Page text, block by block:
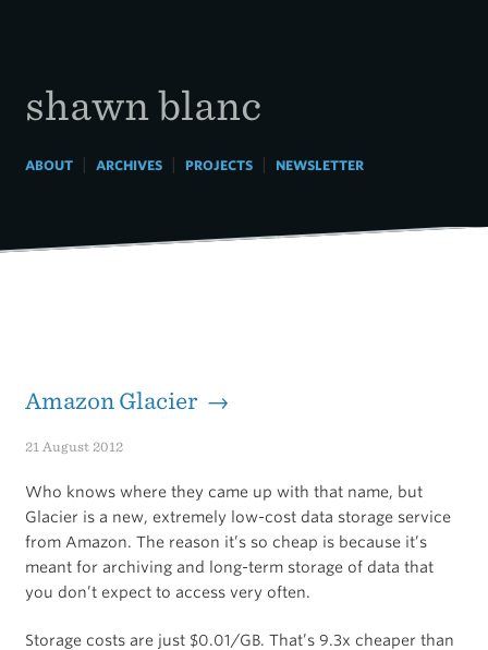
shawn blanc
ABOUT| ARCHIVES| PROJECTS| NEWSLETTER
Amazon Glacier →
21 August 2012
Who knows where they came up with that name, but
Glacier is a new, extremely low-cost data storage service
from Amazon. The reason it’s so cheap is because it’s
meant for archiving and long-term storage of data that
you don’t expect to access very often.
Storage costs are just $0.01/GB. That’s 9.3x cheaper than